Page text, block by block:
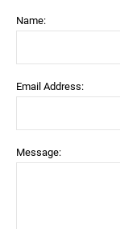
Name:
Email Address:
Message: